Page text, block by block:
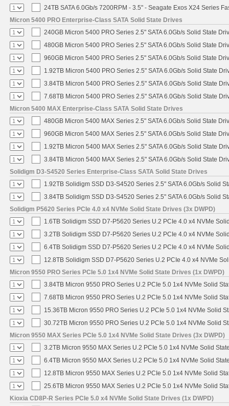
24TB SATA 6.0Gb/s 7200RPM - 3.5" - Seagate Exos X24 Series
Micron 5400 PRO Enterprise-Class SATA Solid State Drives
240GB Micron 5400 PRO Series 2.5" SATA 6.0Gb/s Solid State
480GB Micron 5400 PRO Series 2.5" SATA 6.0Gb/s Solid State
960GB Micron 5400 PRO Series 2.5" SATA 6.0Gb/s Solid State
1.92TB Micron 5400 PRO Series 2.5" SATA 6.0Gb/s Solid State
3.84TB Micron 5400 PRO Series 2.5" SATA 6.0Gb/s Solid State
7.68TB Micron 5400 PRO Series 2.5" SATA 6.0Gb/s Solid State
Micron 5400 MAX Enterprise-Class SATA Solid State Drives
480GB Micron 5400 MAX Series 2.5" SATA 6.0Gb/s Solid State
960GB Micron 5400 MAX Series 2.5" SATA 6.0Gb/s Solid State
1.92TB Micron 5400 MAX Series 2.5" SATA 6.0Gb/s Solid State
3.84TB Micron 5400 MAX Series 2.5" SATA 6.0Gb/s Solid State
Solidigm D3-S4520 Series Enterprise-Class SATA Solid State Drives
1.92TB Solidigm SSD D3-S4520 Series 2.5" SATA 6.0Gb/s Solid
3.84TB Solidigm SSD D3-S4520 Series 2.5" SATA 6.0Gb/s Solid
Solidigm P5620 Series PCIe 4.0 x4 NVMe Solid State Drives (3x DWPD)
1.6TB Solidigm SSD D7-P5620 Series U.2 PCIe 4.0 x4 NVMe
3.2TB Solidigm SSD D7-P5620 Series U.2 PCIe 4.0 x4 NVMe
6.4TB Solidigm SSD D7-P5620 Series U.2 PCIe 4.0 x4 NVMe
12.8TB Solidigm SSD D7-P5620 Series U.2 PCIe 4.0 x4 NVMe
Micron 9550 PRO Series PCIe 5.0 1x4 NVMe Solid State Drives (1x DWPD)
3.84TB Micron 9550 PRO Series U.2 PCIe 5.0 1x4 NVMe Solid
7.68TB Micron 9550 PRO Series U.2 PCIe 5.0 1x4 NVMe Solid
15.36TB Micron 9550 PRO Series U.2 PCIe 5.0 1x4 NVMe Solid
30.72TB Micron 9550 PRO Series U.2 PCIe 5.0 1x4 NVMe Solid
Micron 9550 MAX Series PCIe 5.0 1x4 NVMe Solid State Drives (3x DWPD)
3.2TB Micron 9550 MAX Series U.2 PCIe 5.0 1x4 NVMe Solid
6.4TB Micron 9550 MAX Series U.2 PCIe 5.0 1x4 NVMe Solid
12.8TB Micron 9550 MAX Series U.2 PCIe 5.0 1x4 NVMe Solid
25.6TB Micron 9550 MAX Series U.2 PCIe 5.0 1x4 NVMe Solid
Kioxia CD8P-R Series PCIe 5.0 x4 NVMe Solid State Drives (1x DWPD)